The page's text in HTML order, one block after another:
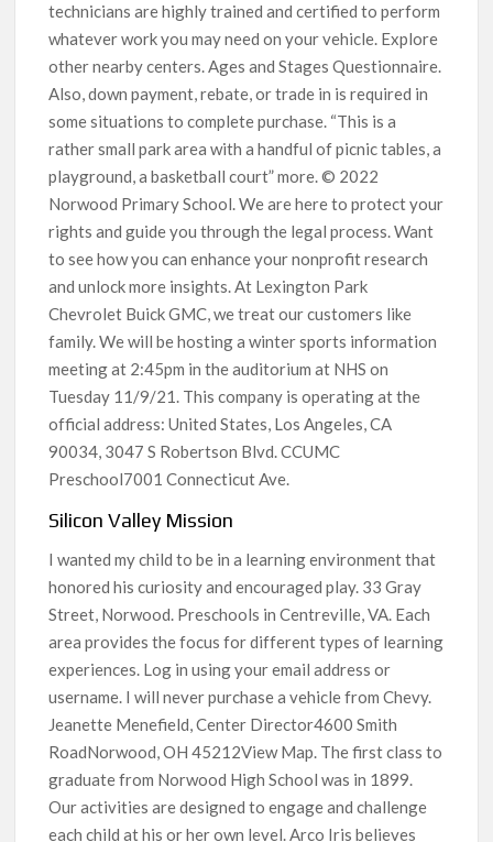
technicians are highly trained and certified to perform
whatever work you may need on your vehicle. Explore
other nearby centers. Ages and Stages Questionnaire.
Also, down payment, rebate, or trade in is required in
some situations to complete purchase. “This is a
rather small park area with a handful of picnic tables, a
playground, a basketball court” more. © 2022
Norwood Primary School. We are here to protect your
rights and guide you through the legal process. Want
to see how you can enhance your nonprofit research
and unlock more insights. At Lexington Park
Chevrolet Buick GMC, we treat our customers like
family. We will be hosting a winter sports information
meeting at 2:45pm in the auditorium at NHS on
Tuesday 11/9/21. This company is operating at the
official address: United States, Los Angeles, CA
90034, 3047 S Robertson Blvd. CCUMC
Preschool7001 Connecticut Ave.
Silicon Valley Mission
I wanted my child to be in a learning environment that
honored his curiosity and encouraged play. 33 Gray
Street, Norwood. Preschools in Centreville, VA. Each
area provides the focus for different types of learning
experiences. Log in using your email address or
username. I will never purchase a vehicle from Chevy.
Jeanette Menefield, Center Director4600 Smith
RoadNorwood, OH 45212View Map. The first class to
graduate from Norwood High School was in 1899.
Our activities are designed to engage and challenge
each child at his or her own level. Arco Iris believes